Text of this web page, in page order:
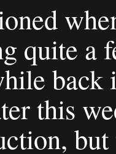
quite a
this